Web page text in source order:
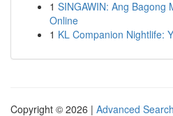
1 SINGAWIN: Ang Bagong
Online
1 KL Companion Nightlife:
Copyright © 2026 | Advanced Search